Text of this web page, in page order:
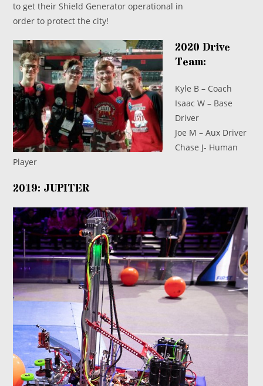
to get their Shield Generator operational in
order to protect the city!
2020 Drive
Team:
Kyle B – Coach
Isaac W – Base
Driver
Joe M – Aux Driver
Chase J- Human
Player
2019: JUPITER